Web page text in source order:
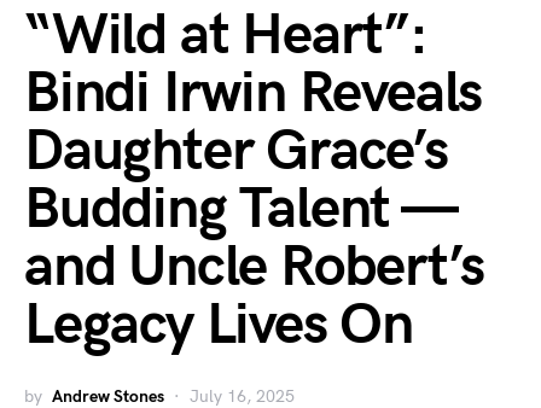
“Wild at Heart”:
Bindi Irwin Reveals
Daughter Grace’s
Budding Talent —
and Uncle Robert’s
Legacy Lives On
by Andrew Stones July 16, 2025